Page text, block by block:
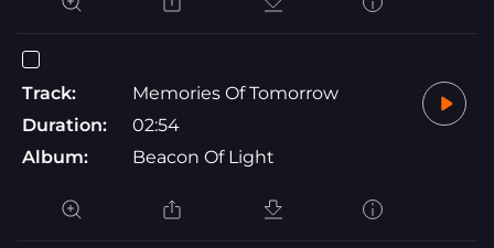
Track:
Memories Of Tomorrow
Duration:
02:54
Album:
Beacon Of Light